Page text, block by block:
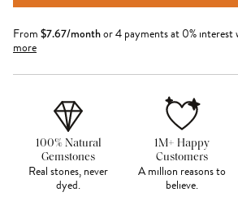
From $7.67/monthor 4 payments at 0% interest
more
100% Natural
Gemstones
Real stones, never
dyed.
1M+ Happy
Customers
A million reasons to
believe.